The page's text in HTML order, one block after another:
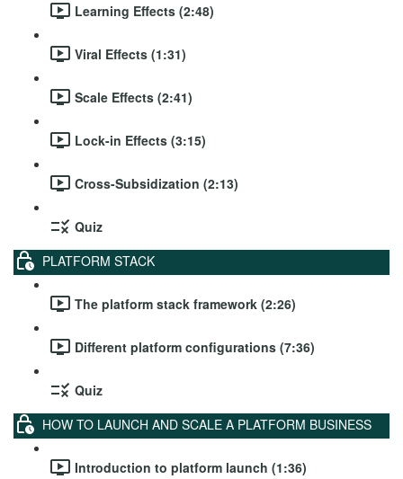
Learning Effects (2:48)
Viral Effects (1:31)
Scale Effects (2:41)
Lock-in Effects (3:15)
Cross-Subsidization (2:13)
Quiz
PLATFORM STACK
The platform stack framework (2:26)
Different platform configurations (7:36)
Quiz
HOW TO LAUNCH AND SCALE A PLATFORM BUSINESS
Introduction to platform launch (1:36)